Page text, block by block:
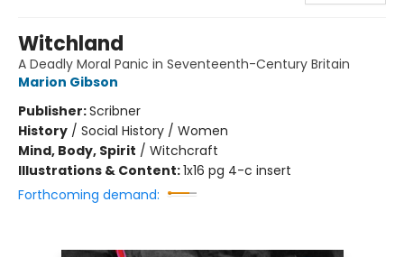
Witchland
A Deadly Moral Panic in Seventeenth-Century Britain
Marion Gibson
Publisher:Scribner
History / Social History / Women
Mind, Body, Spirit / Witchcraft
Illustrations & Content:1x16 pg 4-c insert
Forthcoming demand: